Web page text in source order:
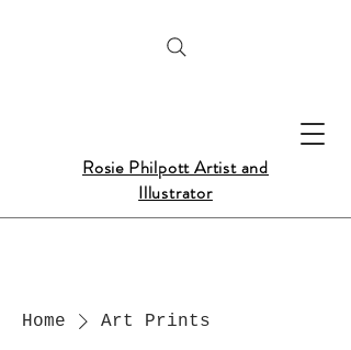
Rosie Philpott Artist and
Illustrator
Home Art Prints